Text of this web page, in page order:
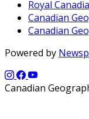
Royal
Canadian
Canadian
Powered by
Canadian